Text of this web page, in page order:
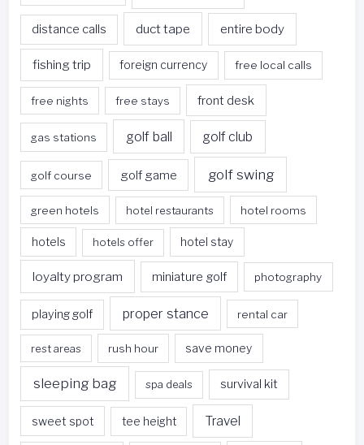
distance calls duct tape entire body
fishing trip foreign currency free local calls
free nights free stays front desk
gas stations golf ball golf club
golf course golf game golf swing
green hotels hotel restaurants hotel rooms
hotels hotels offer hotel stay
loyalty program miniature golf photography
playing golf proper stance rental car
rest areas rush hour save money
sleeping bag spa deals survival kit
sweet spot tee height Travel